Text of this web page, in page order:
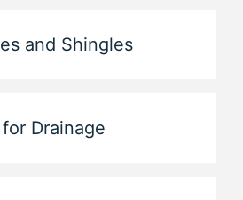
and Shingles
Drainage